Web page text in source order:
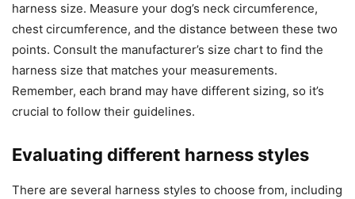
harness size. Measure your dog’s neck circumference,
chest circumference, and the distance between these two
points. Consult the manufacturer’s size chart to find the
harness size that matches your measurements.
Remember, each brand may have different sizing, so it’s
crucial to follow their guidelines.
Evaluating different harness styles
There are several harness styles to choose from, including